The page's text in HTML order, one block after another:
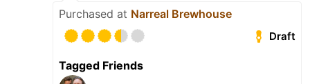
Purchased at Narreal Brewhouse
Draft
Tagged Friends